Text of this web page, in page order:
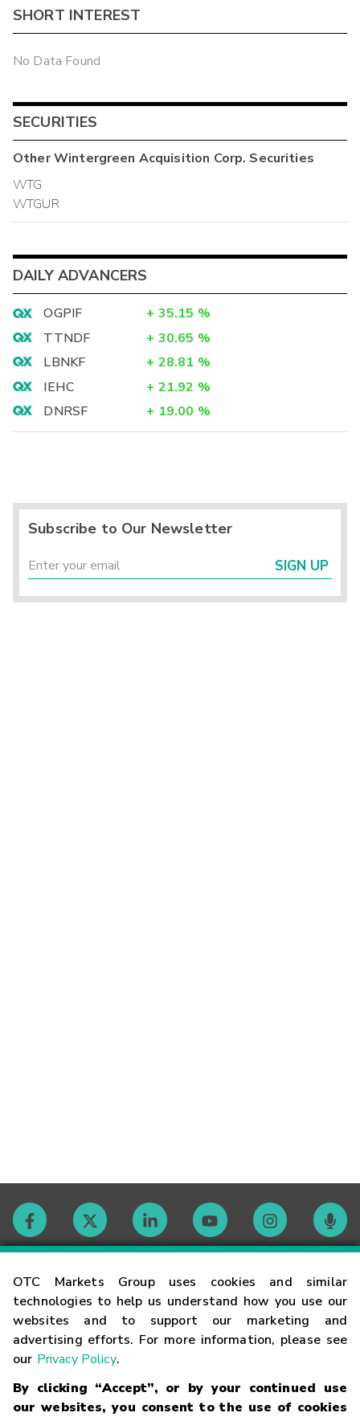
OTC Markets Group uses cookies and similar
technologies to help us understand how you use our
websites and to support our marketing and
advertising efforts. For more information, please see
our Privacy Policy.
By clicking “Accept”, or by your continued use
our websites, you consent to the use of cookies
SHORT INTEREST
No Data Found
SECURITIES
OtherWintergreen Acquisition Corp. Securities
WTG
WTGUR
DAILY ADVANCERS
OGPIF + 35.15 %
TTNDF
+ 30.65 %
LBNKF
+ 28.81 %
IEHC
+ 21.92 %
DNRSF
+ 19.00 %
Subscribe to Our Newsletter
SIGN UP
Contact
Careers